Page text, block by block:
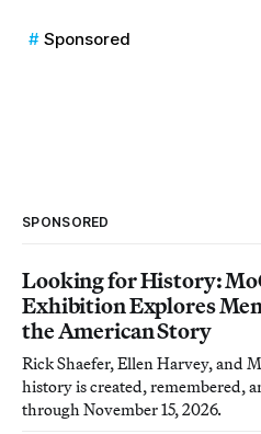
Sponsored
SPONSORED
Looking for History:
Exhibition Explores
the American Story
Rick Shaefer, Ellen Harvey, and
history is created, remembered,
through November 15, 2026.